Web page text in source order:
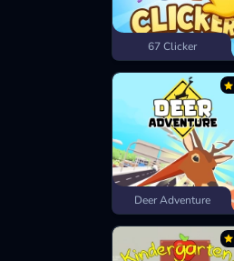
67 Clicker
Deer Adventure